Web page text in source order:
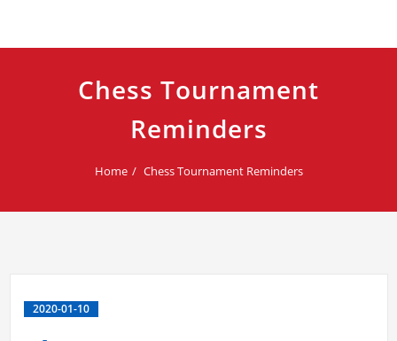
Chess Tournament
Reminders
Home Chess Tournament Reminders
2020-01-10